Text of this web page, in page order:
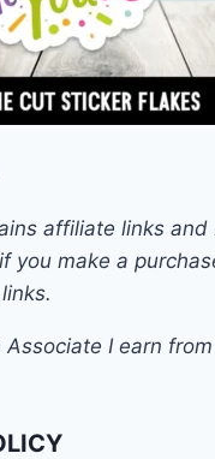
affiliate links and
you make a
Associate I earn